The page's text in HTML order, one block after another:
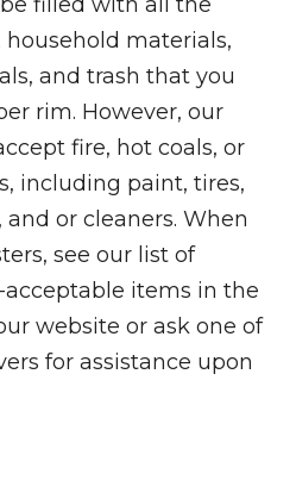
materials,
and trash that you
rim. However, our
fire, hot coals, or
including paint, tires,
and or cleaners. When
see our list of
items in the
website or ask one of
for assistance upon